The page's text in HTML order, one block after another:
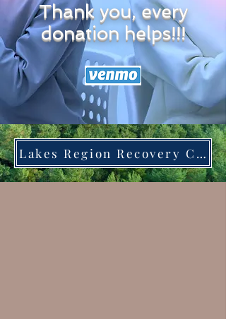
Thank you, every
donation helps!!!
Lakes Region Recovery Center in the news on Fox 23! Click on this box to view the segment.